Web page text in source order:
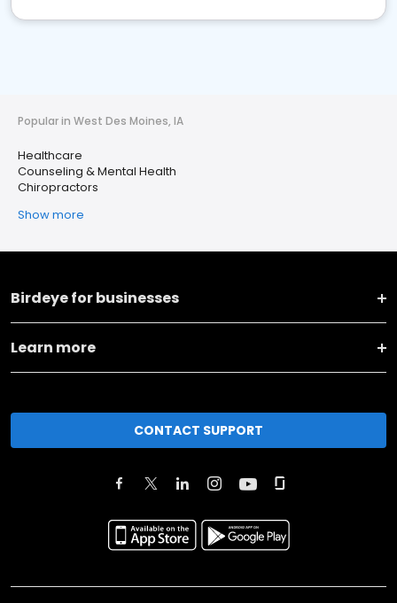
Popular in West Des Moines, IA
Healthcare
Counseling & Mental Health
Chiropractors
Show more
Birdeye for businesses
Learn more
CONTACT SUPPORT